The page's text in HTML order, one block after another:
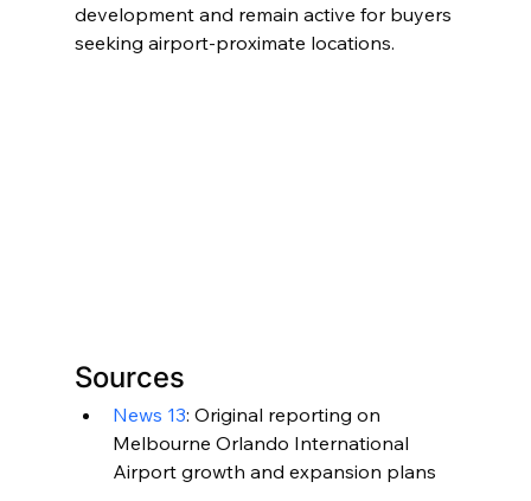
development and remain active for buyers
seeking airport-proximate locations.
Sources
News 13: Original reporting on
Melbourne Orlando International
Airport growth and expansion plans